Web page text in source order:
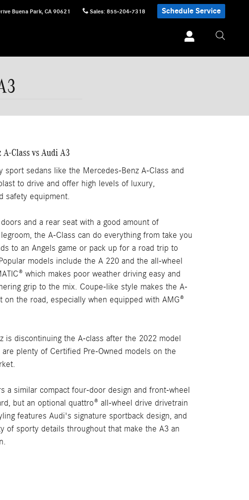
Buena Park, CA 90621 Sales: 855-204-7318 Schedule Service
A-Class vs Audi A3
sport sedans like the Mercedes-Benz A-Class and
to drive and offer high levels of luxury,
safety equipment.
and a rear seat with a good amount of
the A-Class can do everything from take you
to an Angels game or pack up for a road trip to
models include the A 220 and the all-wheel
which makes poor weather driving easy and
grip to the mix. Coupe-like style makes the A-
on the road, especially when equipped with AMG®
is discontinuing the A-class after the 2022 model
plenty of Certified Pre-Owned models on the
a similar compact four-door design and front-wheel
but an optional quattro® all-wheel drive drivetrain
features Audi's signature sportback design, and
of sporty details throughout that make the A3 an